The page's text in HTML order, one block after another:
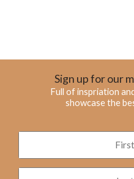
Sign up for our
Full of inspriation
showcase the